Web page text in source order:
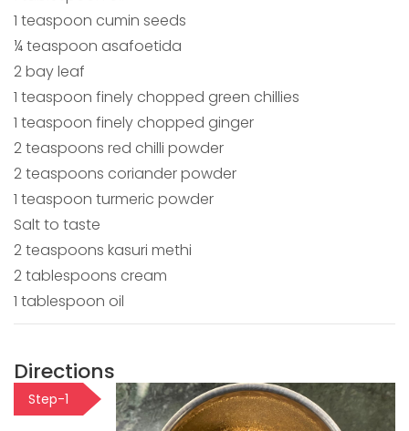
1 teaspoon cumin seeds
¼ teaspoon asafoetida
2 bay leaf
1 teaspoon finely chopped green chillies
1 teaspoon finely chopped ginger
2 teaspoons red chilli powder
2 teaspoons coriander powder
1 teaspoon turmeric powder
Salt to taste
2 teaspoons kasuri methi
2 tablespoons cream
1 tablespoon oil
Directions
Step-1